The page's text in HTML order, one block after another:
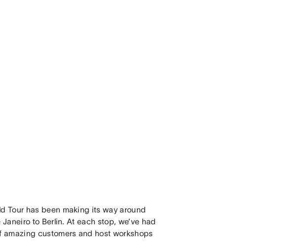
Tour has been making its way around
to Berlin. At each stop, we’ve had
customers and host workshops